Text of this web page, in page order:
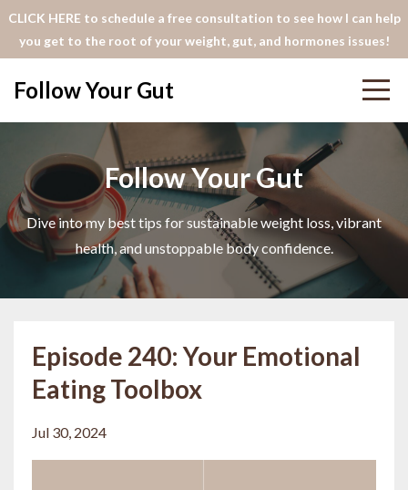
CLICK HERE to schedule a free consultation to see how I can help
you get to the root of your weight, gut, and hormones issues!
Follow Your Gut
Follow Your Gut
Dive into my best tips for sustainable weight loss, vibrant
health, and unstoppable body confidence.
Episode 240: Your Emotional
Eating Toolbox
Jul 30, 2024